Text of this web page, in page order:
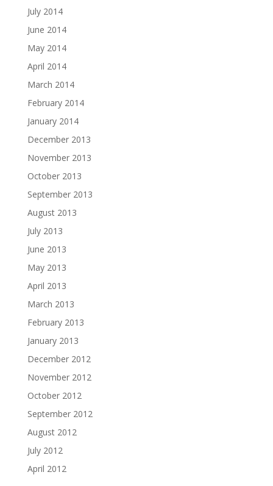
July 2014
June 2014
May 2014
April 2014
March 2014
February 2014
January 2014
December 2013
November 2013
October 2013
September 2013
August 2013
July 2013
June 2013
May 2013
April 2013
March 2013
February 2013
January 2013
December 2012
November 2012
October 2012
September 2012
August 2012
July 2012
April 2012